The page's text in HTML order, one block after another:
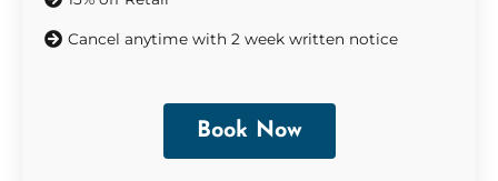
Cancel anytime with 2 week written notice
Book Now